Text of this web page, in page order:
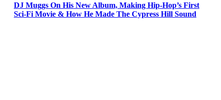
DJ Muggs On His New Album, Making Hip-Hop’s First
Sci-Fi Movie & How He Made The Cypress Hill Sound